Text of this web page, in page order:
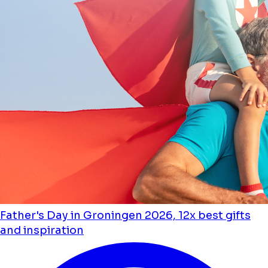
Father's Day in Groningen 2026, 12x best gifts
and inspiration